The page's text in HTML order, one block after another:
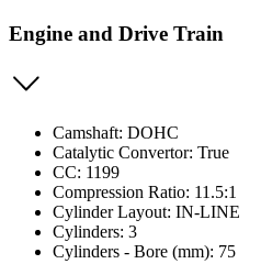
Engine and Drive Train
Camshaft: DOHC
Catalytic Convertor: True
CC: 1199
Compression Ratio: 11.5:1
Cylinder Layout: IN-LINE
Cylinders: 3
Cylinders - Bore (mm): 75